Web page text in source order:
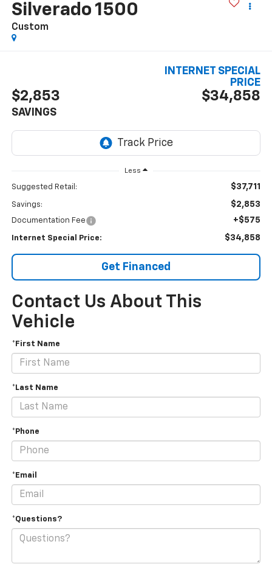
Silverado 1500
Custom
$2,853
SAVINGS
$34,858
INTERNET SPECIAL
PRICE
Less
Suggested Retail: $37,711
Savings: $2,853
Documentation Fee +$575
Internet Special Price: $34,858
Get Financed
Contact Us About This
Vehicle
*First Name
*Last Name
*Phone
*Email
*Questions?